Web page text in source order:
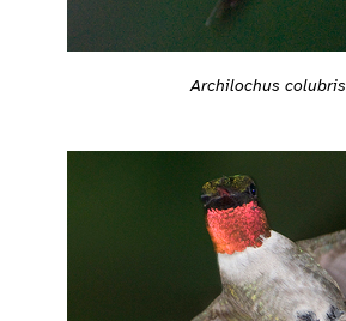
Archilochus colubris